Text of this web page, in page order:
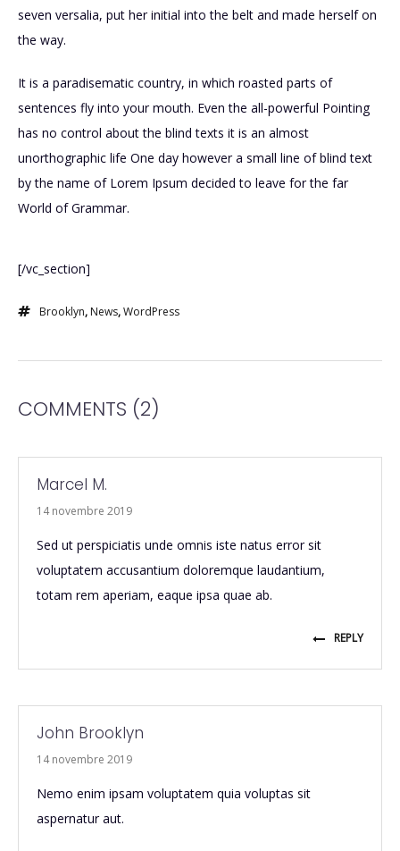
seven versalia, put her initial into the belt and made herself on
the way.
It is a paradisematic country, in which roasted parts of
sentences fly into your mouth. Even the all-powerful Pointing
has no control about the blind texts it is an almost
unorthographic life One day however a small line of blind text
by the name of Lorem Ipsum decided to leave for the far
World of Grammar.
[/vc_section]
Brooklyn, News,WordPress
COMMENTS (2)
Marcel M.
14 novembre 2019
Sed ut perspiciatis unde omnis iste natus error sit
voluptatem accusantium doloremque laudantium,
totam rem aperiam, eaque ipsa quae ab.
REPLY
John Brooklyn
14 novembre 2019
Nemo enim ipsam voluptatem quia voluptas sit
aspernatur aut.